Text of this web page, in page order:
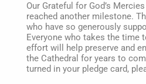
Our Grateful for God’s
reached another milestone.
who have so generously
Everyone who takes the time
effort will help preserve and
the Cathedral for years to
turned in your pledge card,